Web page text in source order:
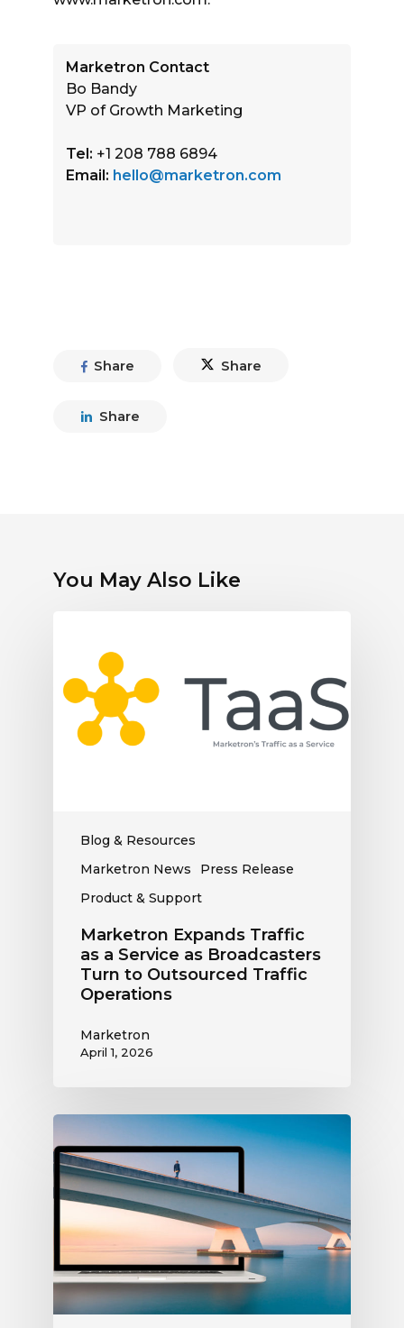
Marketron Contact
Bo Bandy
VP of Growth Marketing
Tel: +1 208 788 6894
Email: hello@marketron.com
Share Share
Share
You May Also Like
Blog & Resources
Marketron News
Press Release
Product & Support
as
Service
Outsourced
Marketron Expands Traffic
as a Service as Broadcasters
Turn to Outsourced Traffic
Operations
Marketron
April 1, 2026
Marketron
CEO
Jimshade
Chaudhari
Delivers
MFM
Session
on
Driving
Efficiency